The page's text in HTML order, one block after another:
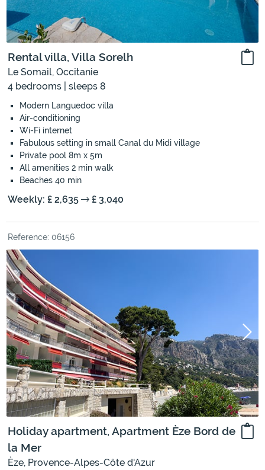
Rental villa, Villa Sorelh
Le Somail, Occitanie
4 bedrooms | sleeps 8
Modern Languedoc villa
Air-conditioning
Wi-Fi internet
Fabulous setting in small Canal du Midi village
Private pool 8m x 5m
All amenities 2 min walk
Beaches 40 min
Weekly: £ 2,635 £ 3,040
Reference: 06156
Holiday apartment, Apartment Èze Bord de
la Mer
Èze, Provence-Alpes-Côte d'Azur